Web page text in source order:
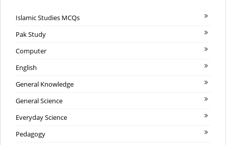
Islamic Studies MCQs
Pak Study
Computer
English
General Knowledge
General Science
Everyday Science
Pedagogy